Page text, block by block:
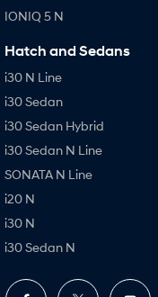
IONIQ 5 N
Hatch and Sedans
i30 N Line
i30 Sedan
i30 Sedan Hybrid
i30 Sedan N Line
SONATA N Line
i20 N
i30 N
i30 Sedan N